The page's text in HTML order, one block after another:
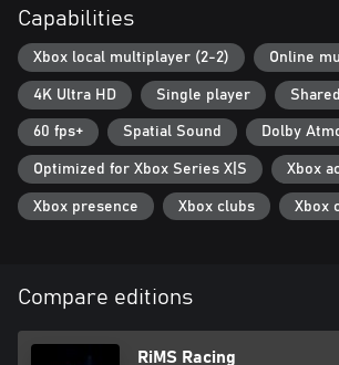
Capabilities
Xbox local multiplayer (2-2) Online
4K Ultra HD Single player
60 fps+ Spatial Sound Dolby
Optimized for Xbox Series X|S Xbox
Xbox presence Xbox clubs Xbox
Compare editions
RiMS Racing